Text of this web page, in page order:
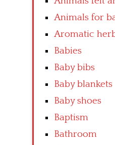
Animals for
Aromatic
Babies
Baby bibs
Baby blankets
Baby shoes
Baptism
Bathroom